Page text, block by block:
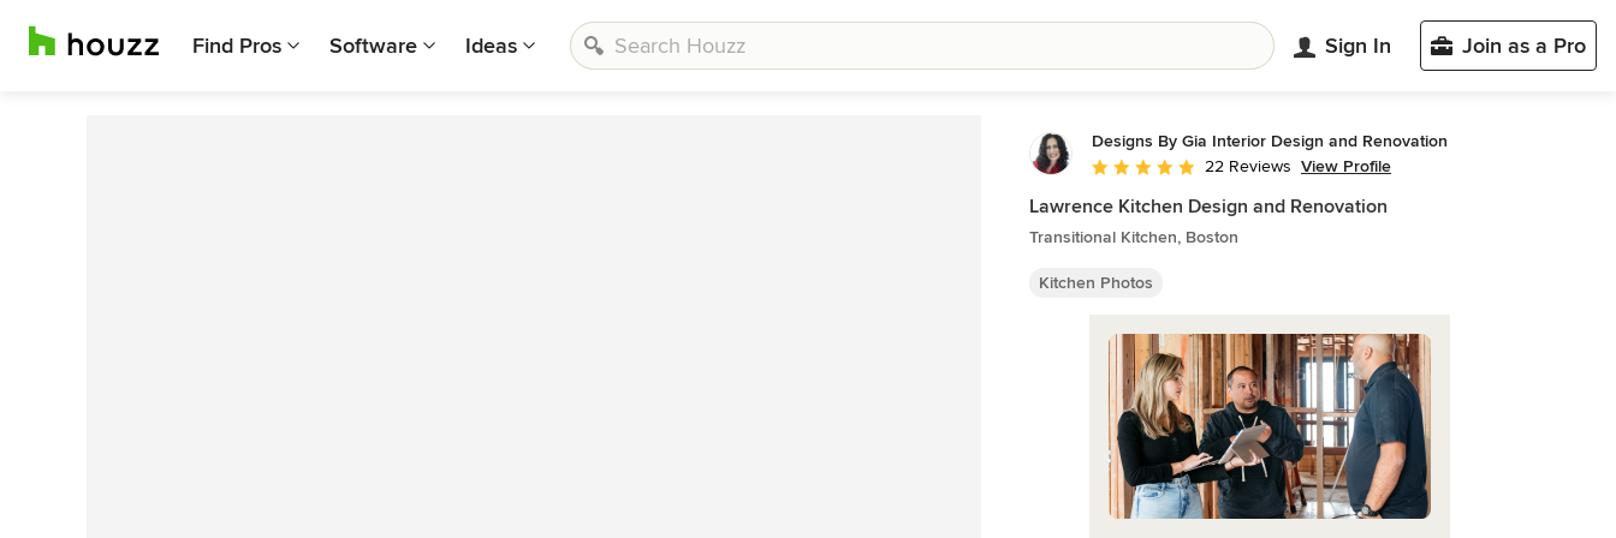
Find Pros Software Ideas Sign In Join as a Pro
Designs By Gia Interior Design and Renovation
Average rating: 4.8 out of 5 stars
22 Reviews View Profile
Lawrence Kitchen Design and Renovation
Transitional Kitchen, Boston
Kitchen Photos